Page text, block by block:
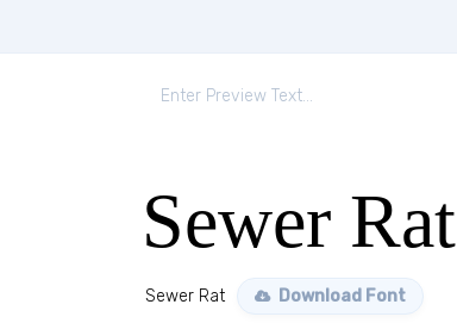
Sewer Rat
Sewer Rat Download Font